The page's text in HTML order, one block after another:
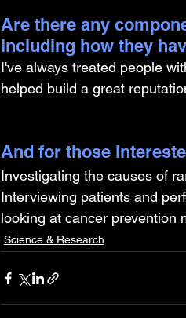
Are there any
including how they
I've always treated people
helped build a great
And for those
Investigating the causes of
Interviewing patients and
looking at cancer prevention
Science & Research